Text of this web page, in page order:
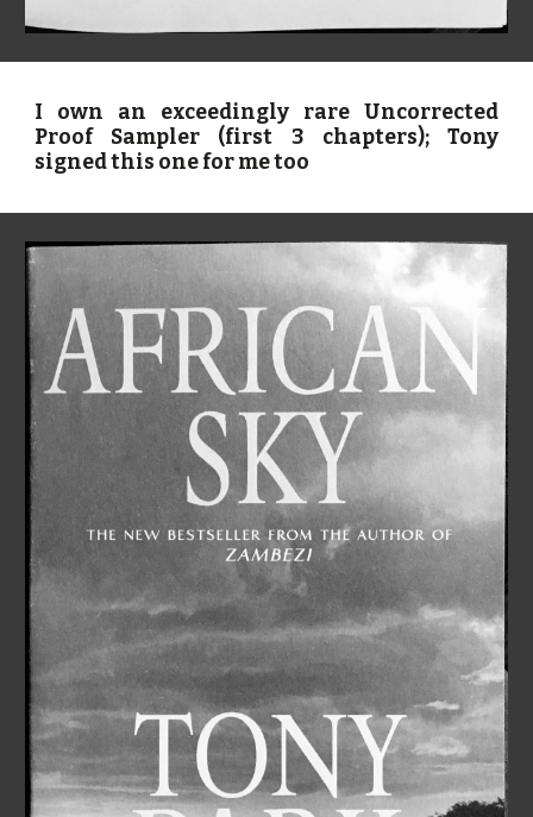
I own an exceedingly rare Uncorrected
Proof Sampler (first 3 chapters); Tony
signed this one for me too